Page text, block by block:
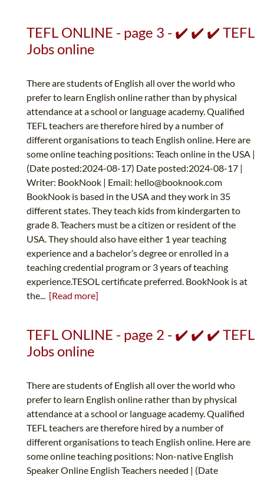
TEFL ONLINE - page 3 - ✔️ ✔️ ✔️ TEFL
Jobs online
There are students of English all over the world who
prefer to learn English online rather than by physical
attendance at a school or language academy. Qualified
TEFL teachers are therefore hired by a number of
different organisations to teach English online. Here are
some online teaching positions: Teach online in the USA |
(Date posted:2024-08-17) Date posted:2024-08-17 |
Writer: BookNook | Email: hello@booknook.com
BookNook is based in the USA and they work in 35
different states. They teach kids from kindergarten to
grade 8. Teachers must be a citizen or resident of the
USA. They should also have either 1 year teaching
experience and a bachelor’s degree or enrolled in a
teaching credential program or 3 years of teaching
experience.TESOL certificate preferred. BookNook is at
the... [Read more]
TEFL ONLINE - page 2 - ✔️ ✔️ ✔️ TEFL
Jobs online
There are students of English all over the world who
prefer to learn English online rather than by physical
attendance at a school or language academy. Qualified
TEFL teachers are therefore hired by a number of
different organisations to teach English online. Here are
some online teaching positions: Non-native English
Speaker Online English Teachers needed | (Date